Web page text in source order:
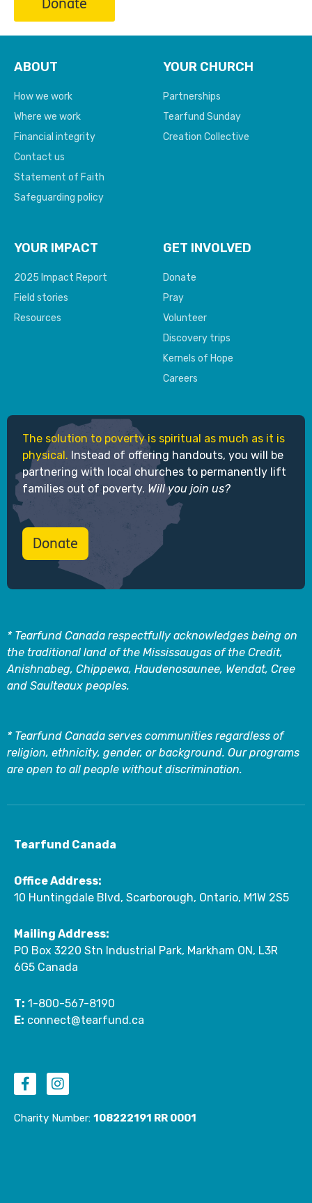
Donate
ABOUT
How we work
Where we work
Financial integrity
Contact us
Statement of Faith
Safeguarding policy
YOUR CHURCH
Partnerships
Tearfund Sunday
Creation Collective
YOUR IMPACT
2025 Impact Report
Field stories
Resources
GET INVOLVED
Donate
Pray
Volunteer
Discovery trips
Kernels of Hope
Careers
The solution to poverty is spiritual as much as it is
physical. Instead of offering handouts, you will be
partnering with local churches to permanently lift
families out of poverty. Will you join us?
Donate
* Tearfund Canada respectfully acknowledges being on
the traditional land of the Mississaugas of the Credit,
Anishnabeg, Chippewa, Haudenosaunee, Wendat, Cree
and Saulteaux peoples.
* Tearfund Canada serves communities regardless of
religion, ethnicity, gender, or background. Our programs
are open to all people without discrimination.
Tearfund Canada
Office Address:
10 Huntingdale Blvd, Scarborough, Ontario, M1W 2S5
Mailing Address:
PO Box 3220 Stn Industrial Park, Markham ON, L3R
6G5 Canada
T: 1-800-567-8190
E: connect@tearfund.ca
a
c
b
n
s
t
a
Charity Number: 108222191 RR 0001